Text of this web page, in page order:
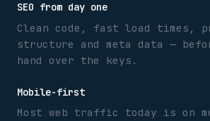
SEO from day one
Clean code, fast load times,
structure and meta data —
hand over the keys.
Mobile-first
Most web traffic today is on